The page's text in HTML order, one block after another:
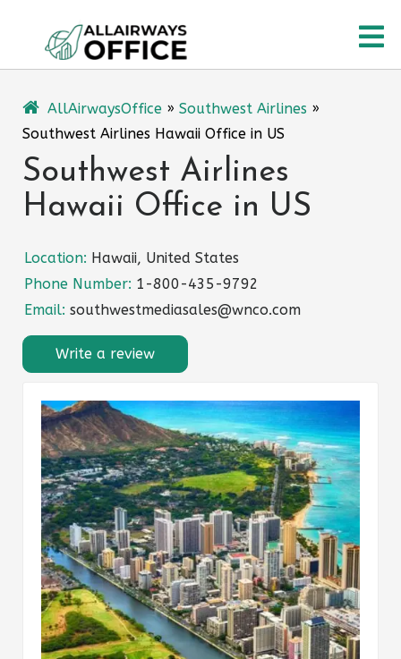
content
AllAirwaysOffice » Southwest Airlines »
Southwest Airlines Hawaii Office in US
Southwest Airlines
Hawaii Office in US
Location: Hawaii, United States
Phone Number: 1-800-435-9792
Email: southwestmediasales@wnco.com
Write a review